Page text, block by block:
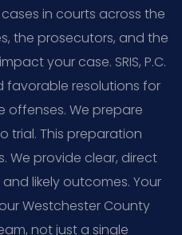
in courts across the
the prosecutors, and the
your case. SRIS, P.C.
favorable resolutions for
We prepare
trial. This preparation
We provide clear, direct
likely outcomes. Your
Westchester County
not just a single